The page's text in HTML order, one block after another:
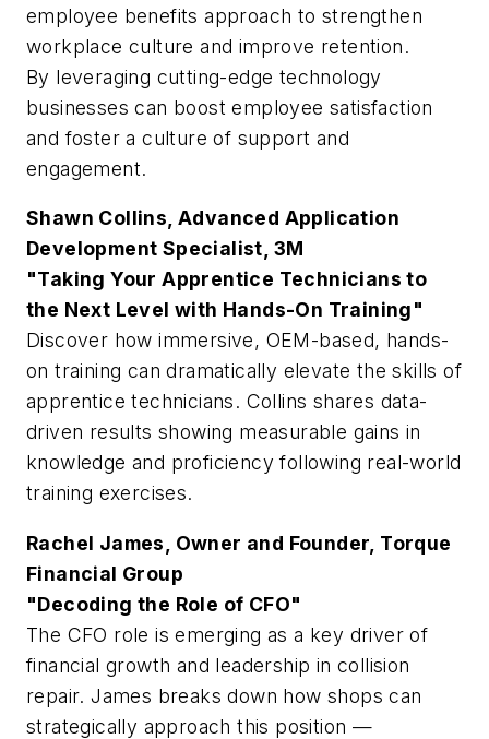
employee benefits approach to strengthen
workplace culture and improve retention.
By leveraging cutting-edge technology
businesses can boost employee satisfaction
and foster a culture of support and
engagement.
Shawn Collins, Advanced Application
Development Specialist, 3M
"Taking Your Apprentice Technicians to
the Next Level with Hands-On Training"
Discover how immersive, OEM-based, hands-
on training can dramatically elevate the skills of
apprentice technicians. Collins shares data-
driven results showing measurable gains in
knowledge and proficiency following real-world
training exercises.
Rachel James, Owner and Founder, Torque
Financial Group
"Decoding the Role of CFO"
The CFO role is emerging as a key driver of
financial growth and leadership in collision
repair. James breaks down how shops can
strategically approach this position —